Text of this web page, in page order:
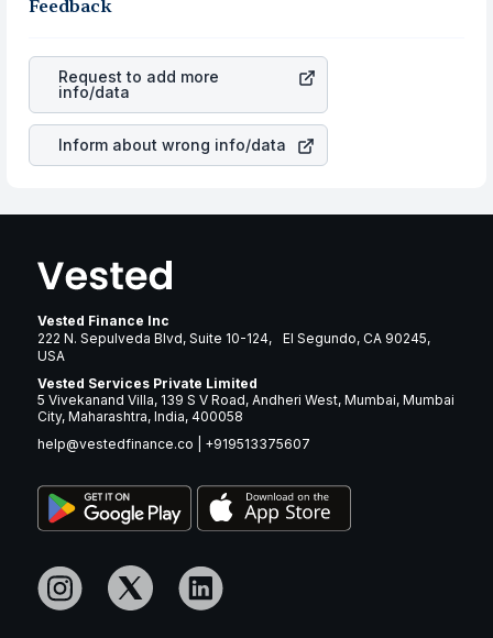
gain more in terms of rupees. When the rupee
returns over many years.
business is. Investors tend to compare such aspects as
International
stock in most cases does not react in the
same manner as other companies in the sector due to its
brand and services revenue.
Feedback
Request to add more
info/data
Inform about wrong info/data
Vested Finance Inc
222 N. Sepulveda Blvd, Suite 10-124, El Segundo, CA 90245,
USA
Vested Services Private Limited
5 Vivekanand Villa, 139 S V Road, Andheri West, Mumbai, Mumbai
City, Maharashtra, India, 400058
help@vestedfinance.co
+919513375607